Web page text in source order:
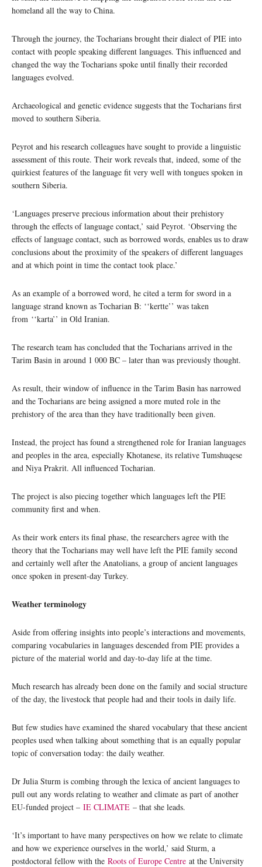
homeland all the way to China.
Through the journey, the Tocharians brought their dialect of PIE into
contact with people speaking different languages. This influenced and
changed the way the Tocharians spoke until finally their recorded
languages evolved.
Archaeological and genetic evidence suggests that the Tocharians first
moved to southern Siberia.
Peyrot and his research colleagues have sought to provide a linguistic
assessment of this route. Their work reveals that, indeed, some of the
quirkiest features of the language fit very well with tongues spoken in
southern Siberia.
‘Languages preserve precious information about their prehistory
through the effects of language contact,’ said Peyrot. ‘Observing the
effects of language contact, such as borrowed words, enables us to draw
conclusions about the proximity of the speakers of different languages
and at which point in time the contact took place.’
As an example of a borrowed word, he cited a term for sword in a
language strand known as Tocharian B: ‘‘kertte’’ was taken
from ‘‘karta’’ in Old Iranian.
The research team has concluded that the Tocharians arrived in the
Tarim Basin in around 1 000 BC – later than was previously thought.
As result, their window of influence in the Tarim Basin has narrowed
and the Tocharians are being assigned a more muted role in the
prehistory of the area than they have traditionally been given.
Instead, the project has found a strengthened role for Iranian languages
and peoples in the area, especially Khotanese, its relative Tumshuqese
and Niya Prakrit. All influenced Tocharian.
The project is also piecing together which languages left the PIE
community first and when.
As their work enters its final phase, the researchers agree with the
theory that the Tocharians may well have left the PIE family second
and certainly well after the Anatolians, a group of ancient languages
once spoken in present-day Turkey.
Weather terminology
Aside from offering insights into people’s interactions and movements,
comparing vocabularies in languages descended from PIE provides a
picture of the material world and day-to-day life at the time.
Much research has already been done on the family and social structure
of the day, the livestock that people had and their tools in daily life.
But few studies have examined the shared vocabulary that these ancient
peoples used when talking about something that is an equally popular
topic of conversation today: the daily weather.
Dr Julia Sturm is combing through the lexica of ancient languages to
pull out any words relating to weather and climate as part of another
EU-funded project – IE CLIMATE – that she leads.
‘It’s important to have many perspectives on how we relate to climate
and how we experience ourselves in the world,’ said Sturm, a
postdoctoral fellow with the Roots of Europe Centre at the University